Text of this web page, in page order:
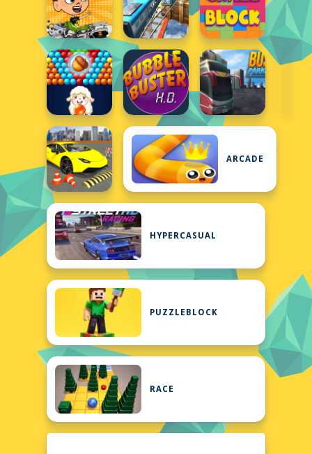
ARCADE
HYPERCASUAL
PUZZLEBLOCK
RACE